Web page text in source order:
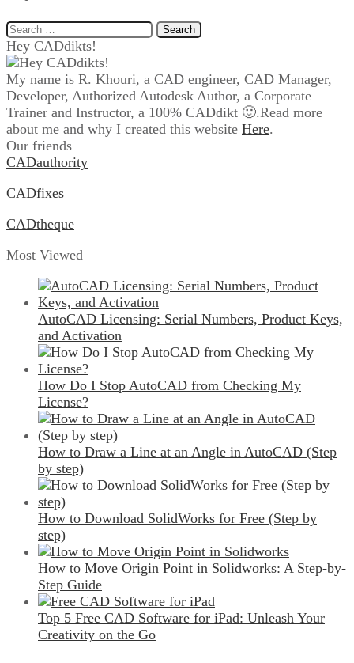
Search
for:
Hey CADdikts!
My name is R. Khouri, a CAD engineer, CAD Manager,
Developer, Authorized Autodesk Author, a Corporate
Trainer and Instructor, a 100% CADdikt 🙂.Read more
about me and why I created this website Here.
Our friends
CADauthority
CADfixes
CADtheque
Most Viewed
AutoCAD Licensing: Serial Numbers, Product Keys,
and Activation
How Do I Stop AutoCAD from Checking My
License?
How to Draw a Line at an Angle in AutoCAD (Step
by step)
How to Download SolidWorks for Free (Step by
step)
How to Move Origin Point in Solidworks: A Step-by-
Step Guide
Top 5 Free CAD Software for iPad: Unleash Your
Creativity on the Go